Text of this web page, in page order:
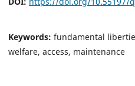
Keywords: fundamental
welfare, access, maintenance